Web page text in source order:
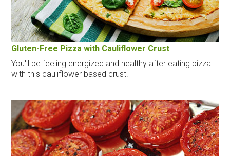
Gluten-Free Pizza with Cauliflower Crust
You'll be feeling energized and healthy after eating pizza
with this cauliflower based crust.